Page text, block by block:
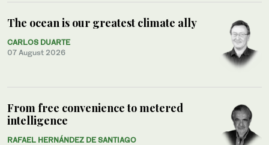
The ocean is our greatest climate ally
CARLOS DUARTE
07 August 2026
From free convenience to metered
intelligence
RAFAEL HERNÁNDEZ DE SANTIAGO